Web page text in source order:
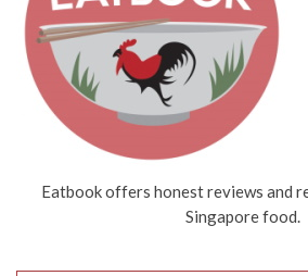
Eatbook offers honest reviews and
Singapore food.